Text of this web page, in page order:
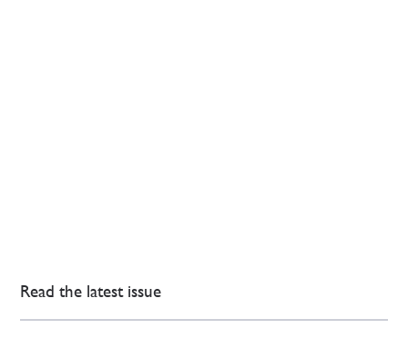
Read the latest issue